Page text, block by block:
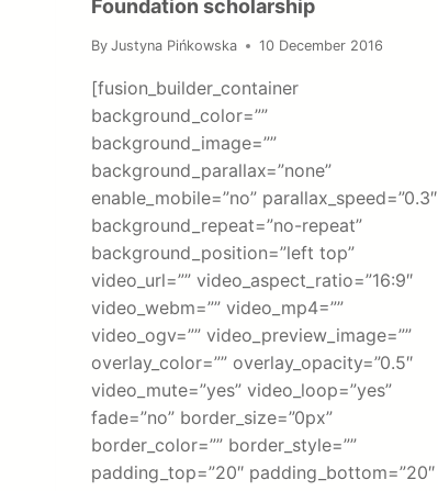
Foundation scholarship
By Justyna Pińkowska 10 December 2016
[fusion_builder_container
background_color=””
background_image=””
background_parallax=”none”
enable_mobile=”no” parallax_speed=”0.3″
background_repeat=”no-repeat”
background_position=”left top”
video_url=”” video_aspect_ratio=”16:9″
video_webm=”” video_mp4=””
video_ogv=”” video_preview_image=””
overlay_color=”” overlay_opacity=”0.5″
video_mute=”yes” video_loop=”yes”
fade=”no” border_size=”0px”
border_color=”” border_style=””
padding_top=”20″ padding_bottom=”20″